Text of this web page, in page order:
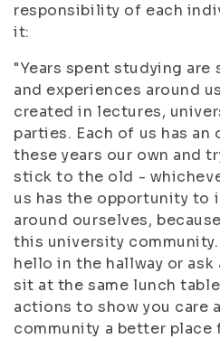
responsibility of each
it:
"Years spent studying are
and experiences around
created in lectures,
parties. Each of us has
these years our own and
stick to the old -
us has the opportunity to
around ourselves,
this university
hello in the hallway or
sit at the same lunch
actions to show you care
community a better place